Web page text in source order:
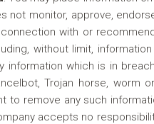
not monitor, approve,
with or
without limit,
information which is in
Trojan horse, worm
to remove any such
accepts no